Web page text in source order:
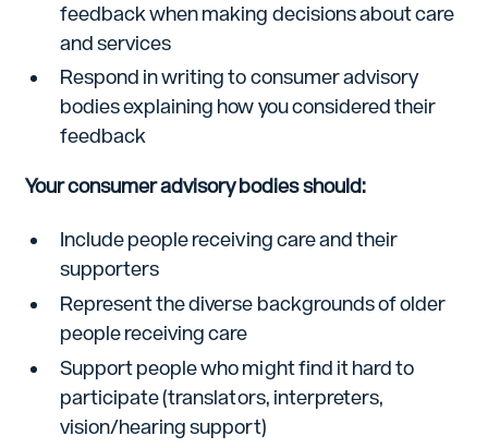
feedback when making decisions about care
and services
Respond in writing to consumer advisory
bodies explaining how you considered their
feedback
Your consumer advisory bodies should:
Include people receiving care and their
supporters
Represent the diverse backgrounds of older
people receiving care
Support people who might find it hard to
participate (translators, interpreters,
vision/hearing support)